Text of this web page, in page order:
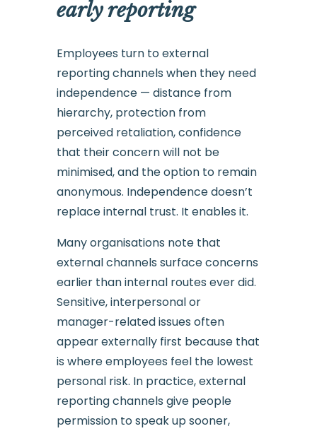
early reporting
Employees turn to external
reporting channels when they need
independence — distance from
hierarchy, protection from
perceived retaliation, confidence
that their concern will not be
minimised, and the option to remain
anonymous. Independence doesn’t
replace internal trust. It enables it.
Many organisations note that
external channels surface concerns
earlier than internal routes ever did.
Sensitive, interpersonal or
manager-related issues often
appear externally first because that
is where employees feel the lowest
personal risk. In practice, external
reporting channels give people
permission to speak up sooner,